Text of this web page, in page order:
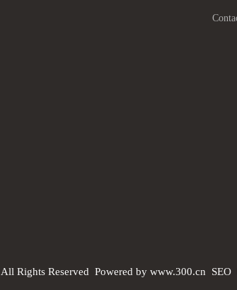
Rights ReservedPowered by www.300.cn SEO